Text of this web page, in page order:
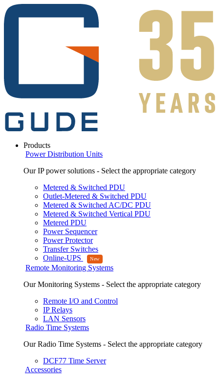
Products
Power Distribution Units
Our IP power solutions - Select the appropriate category
Metered & Switched PDU
Outlet-Metered & Switched PDU
Metered & Switched AC/DC PDU
Metered & Switched Vertical PDU
Metered PDU
Power Sequencer
Power Protector
Transfer Switches
Online-UPS
Remote Monitoring Systems
Our Monitoring Systems - Select the appropriate category
Remote I/O and Control
IP Relays
LAN Sensors
Radio Time Systems
Our Radio Time Systems - Select the appropriate category
DCF77 Time Server
Accessories